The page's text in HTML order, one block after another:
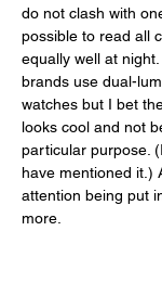
do not clash with
possible to read all
equally well at
brands use dual-
watches but I bet
looks cool and not
particular purpose.
have mentioned it.)
attention being put
more.